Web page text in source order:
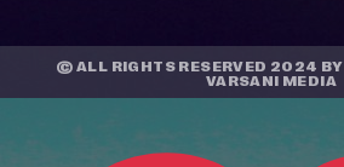
© ALL RIGHTS RESERVED 2024 BY
VARSANI MEDIA